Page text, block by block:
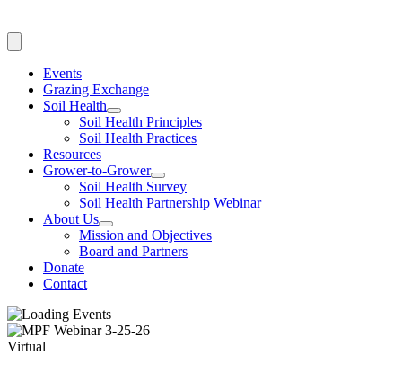
Events
Grazing Exchange
Soil Health
Soil Health Principles
Soil Health Practices
Resources
Grower-to-Grower
Soil Health Survey
Soil Health Partnership Webinar
About Us
Mission and Objectives
Board and Partners
Donate
Contact
Virtual